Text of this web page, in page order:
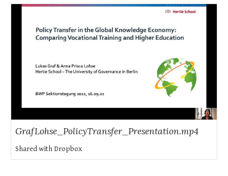
GrafLohse_PolicyTransfer_Presentation.mp4
Shared with Dropbox